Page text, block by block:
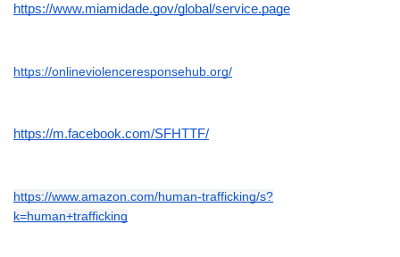
https://www.miamidade.gov/global/service.page
https://onlineviolenceresponsehub.org/
https://m.facebook.com/SFHTTF/
https://www.amazon.com/human-trafficking/s?
k=human+trafficking